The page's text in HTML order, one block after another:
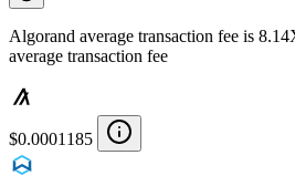
Algorand average transaction fee is
average transaction fee
$0.0001185